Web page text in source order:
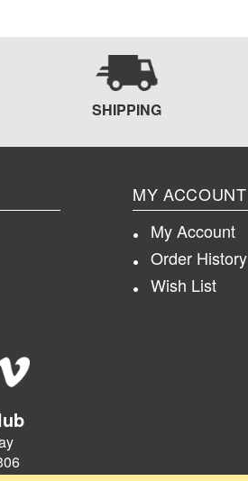
SHIPPING
MY ACCOUNT
My Account
Order History
Wish List